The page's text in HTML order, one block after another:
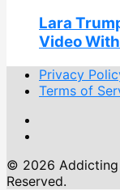
Lara
Video
Privacy
Terms of
© 2026 Addicting
Reserved.